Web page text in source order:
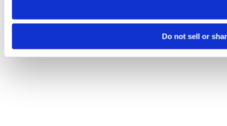
Do not sell or